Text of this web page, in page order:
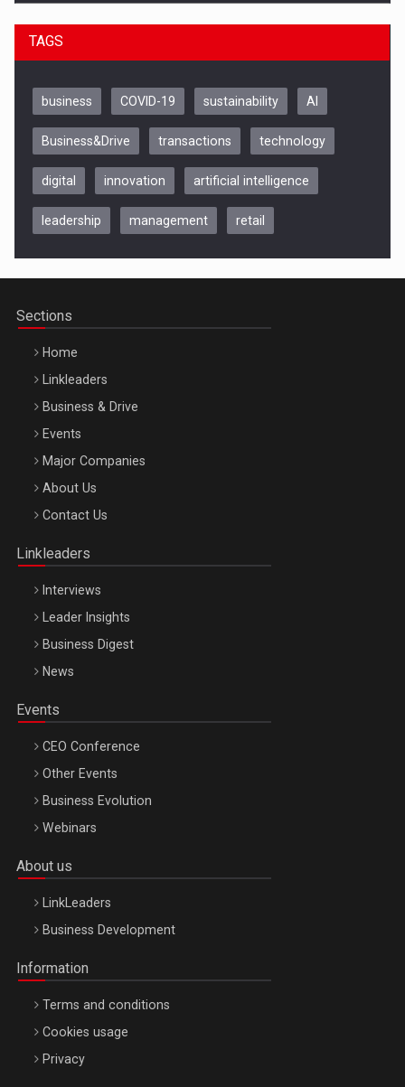
Be Inspired. Make it Happen!, CLUJ, 9 Decembrie
Be Inspired. Make it Happen!, ARTEMIS LETO, ORADEA, 8
Octombrie
TAGS
business COVID-19 sustainability AI
Business&Drive transactions technology
digital innovation artificial intelligence
leadership management retail
Sections
Home
Linkleaders
Business & Drive
Events
Major Companies
About Us
Contact Us
Linkleaders
Interviews
Leader Insights
Business Digest
News
Events
CEO Conference
Other Events
Business Evolution
Webinars
About us
LinkLeaders
Business Development
Information
Terms and conditions
Cookies usage
Privacy